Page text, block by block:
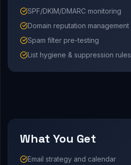
SPF/DKIM/DMARC monitoring
Domain reputation management
Spam filter pre-testing
List hygiene & suppression rules
What You Get
Email strategy and calendar